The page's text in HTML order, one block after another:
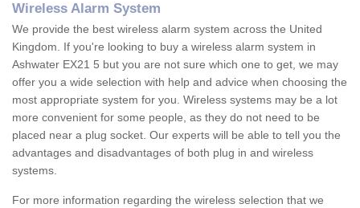
Wireless Alarm System
We provide the best wireless alarm system across the United
Kingdom. If you're looking to buy a wireless alarm system in
Ashwater EX21 5 but you are not sure which one to get, we may
offer you a wide selection with help and advice when choosing the
most appropriate system for you. Wireless systems may be a lot
more convenient for some people, as they do not need to be
placed near a plug socket. Our experts will be able to tell you the
advantages and disadvantages of both plug in and wireless
systems.
For more information regarding the wireless selection that we